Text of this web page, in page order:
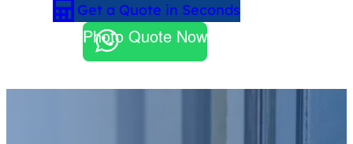
Get a Quote in Seconds
Photo Quote Now